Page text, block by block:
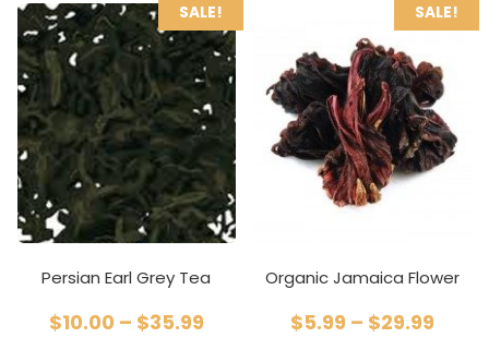
SALE!
Persian Earl Grey Tea
$10.00 – $35.99
SALE!
Organic Jamaica Flower
$5.99 – $29.99